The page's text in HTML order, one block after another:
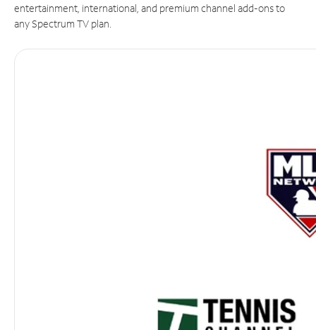
entertainment, international, and premium channel add-ons to
any Spectrum TV plan.